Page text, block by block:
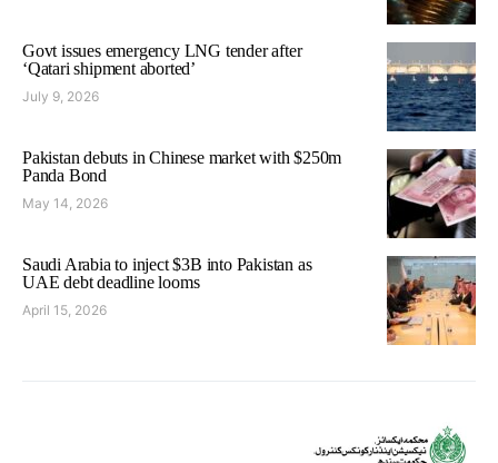
Govt issues emergency LNG tender after
‘Qatari shipment aborted’
July 9, 2026
Pakistan debuts in Chinese market with $250m
Panda Bond
May 14, 2026
Saudi Arabia to inject $3B into Pakistan as
UAE debt deadline looms
April 15, 2026